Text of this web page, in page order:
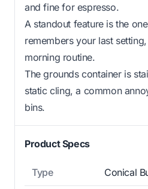
and fine for espresso.
A standout feature is the
remembers your last
morning routine.
The grounds container is
static cling, a common
bins.
Product Specs
Type Conical